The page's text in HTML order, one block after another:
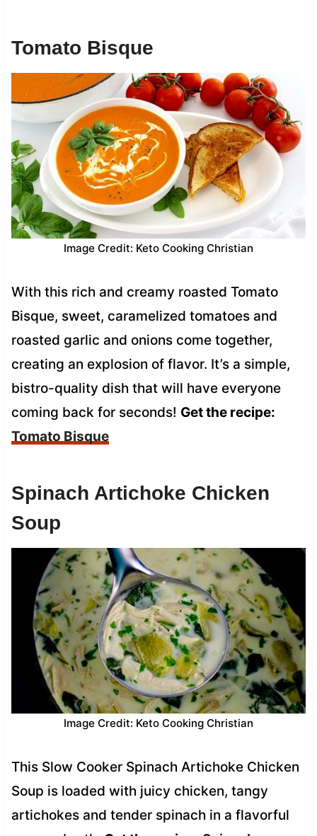
Tomato Bisque
Image Credit: Keto Cooking Christian
With this rich and creamy roasted Tomato
Bisque, sweet, caramelized tomatoes and
roasted garlic and onions come together,
creating an explosion of flavor. It’s a simple,
bistro-quality dish that will have everyone
coming back for seconds! Get the recipe:
Tomato Bisque
Spinach Artichoke Chicken
Soup
Image Credit: Keto Cooking Christian
This Slow Cooker Spinach Artichoke Chicken
Soup is loaded with juicy chicken, tangy
artichokes and tender spinach in a flavorful